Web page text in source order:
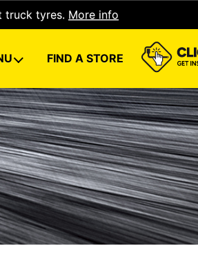
truck tyres. More info
FIND A STORE